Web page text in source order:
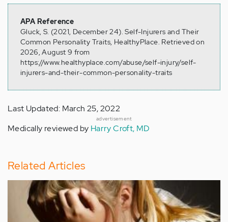
APA Reference
Gluck, S. (2021, December 24). Self-Injurers and Their
Common Personality Traits, HealthyPlace. Retrieved on
2026, August 9 from
https://www.healthyplace.com/abuse/self-injury/self-
injurers-and-their-common-personality-traits
Last Updated: March 25, 2022
advertisement
Medically reviewed by Harry Croft, MD
Related Articles